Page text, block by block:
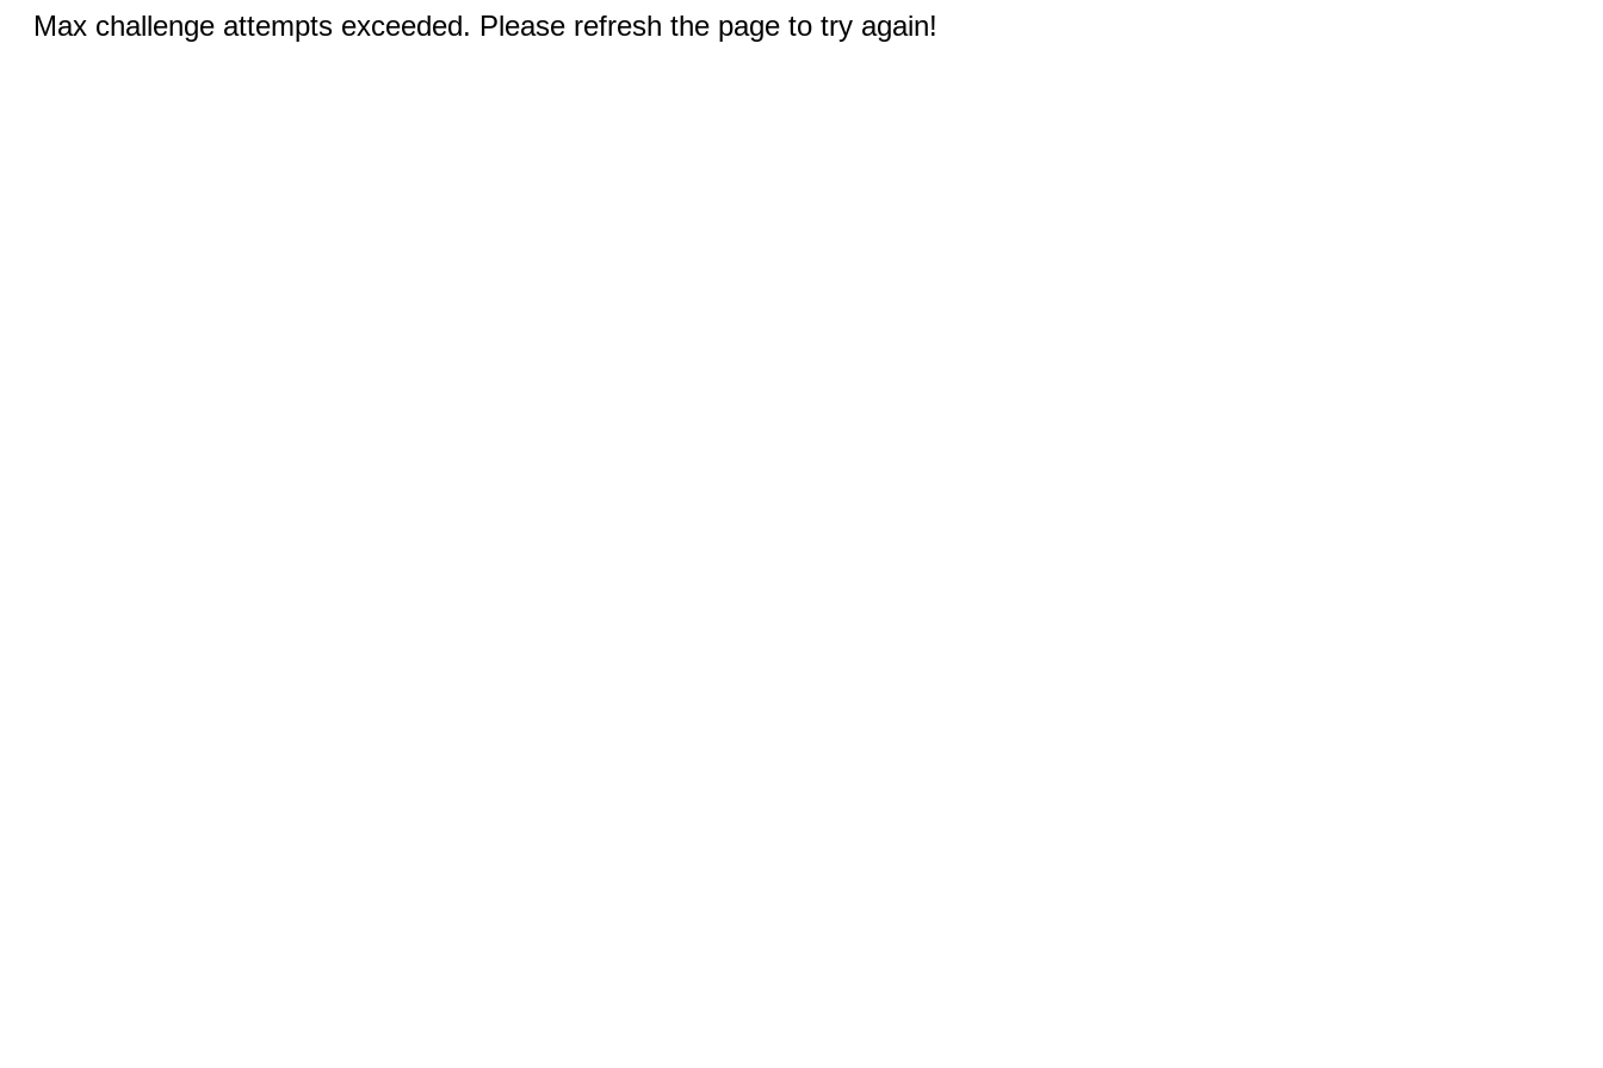
Max challenge attempts exceeded. Please refresh the page to try again!